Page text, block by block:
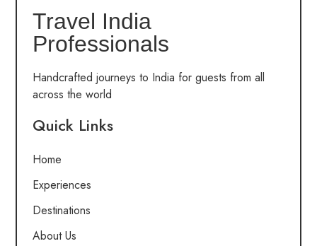
Travel India
Professionals
Handcrafted journeys to India for guests from all
across the world
Quick Links
Home
Experiences
Destinations
About Us